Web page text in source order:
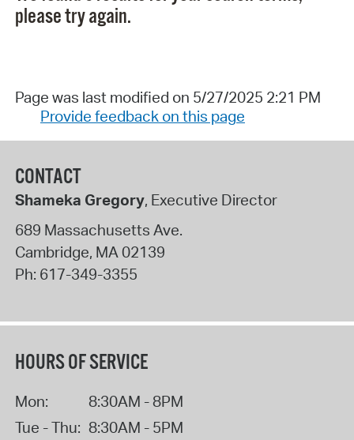
please try again.
Page was last modified on 5/27/2025 2:21 PM
Provide feedback on this page
CONTACT
Shameka Gregory, Executive Director
689 Massachusetts Ave.
Cambridge, MA 02139
Ph: 617-349-3355
HOURS OF SERVICE
Mon:
8:30AM - 8PM
Tue - Thu: 8:30AM - 5PM